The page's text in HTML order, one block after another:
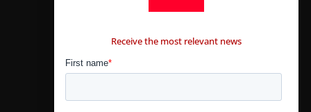
Receive the most relevant news